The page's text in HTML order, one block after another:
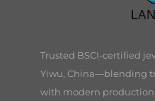
Trusted BSCI-certified
Yiwu, China—blending
with modern